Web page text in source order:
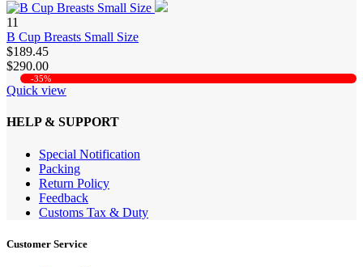
11
B Cup Breasts Small Size
$189.45
$290.00
-35%
Quick view
HELP & SUPPORT
Special Notification
Packing
Return Policy
Feedback
Customs Tax & Duty
Customer Service